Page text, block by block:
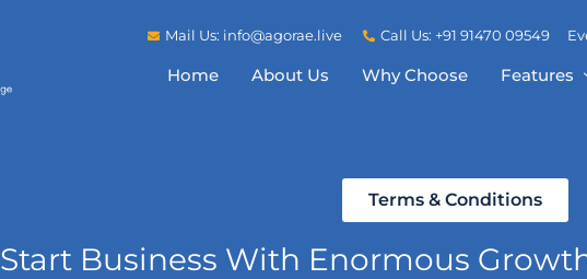
Mail Us: info@agorae.live Call Us: +91 91470 09549
Home About Us Why Choose Features
Terms & Conditions
Start Business With Enormous